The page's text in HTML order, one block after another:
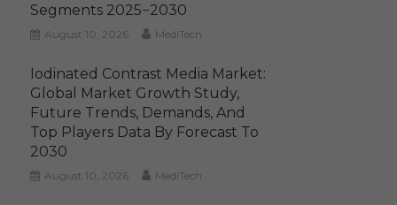
Segments 2025−2030
August 10, 2026 MediTech
Iodinated Contrast Media Market:
Global Market Growth Study,
Future Trends, Demands, And
Top Players Data By Forecast To
2030
August 10, 2026 MediTech